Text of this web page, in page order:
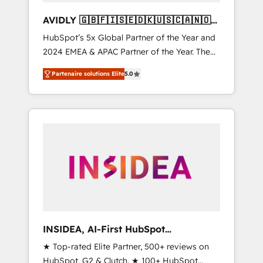
AVIDLY 🇬🇧🇫🇮🇸🇪🇩🇰🇺🇸🇨🇦🇳🇴
🇩🇪🇦🇺🇳🇿
HubSpot’s 5x Global Partner of the Year and
2024 EMEA & APAC Partner of the Year. The
world’s most experienced and fully
accredited HubSpot Solutions Partner. 🚀
With 2,750+ HubSpot projects delivered and
370+ specialists across EMEA, APAC and NAM,
automation, we turn complexity into clarity,
human at global scale. 🏆 HubSpot’s CEO
Partenaire solutions Elite5.0
INSIDEA, AI-First HubSpot
Onboarding & RevOps
★ Top-rated Elite Partner, 500+ reviews on
HubSpot, G2 & Clutch. ★ 100+ HubSpot